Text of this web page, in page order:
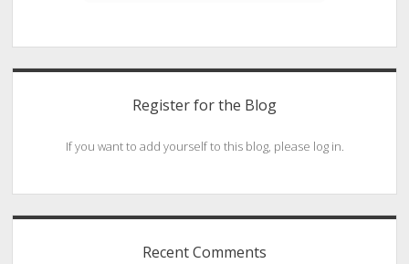
Register for the Blog
If you want to add yourself to this blog, please log in.
Recent Comments